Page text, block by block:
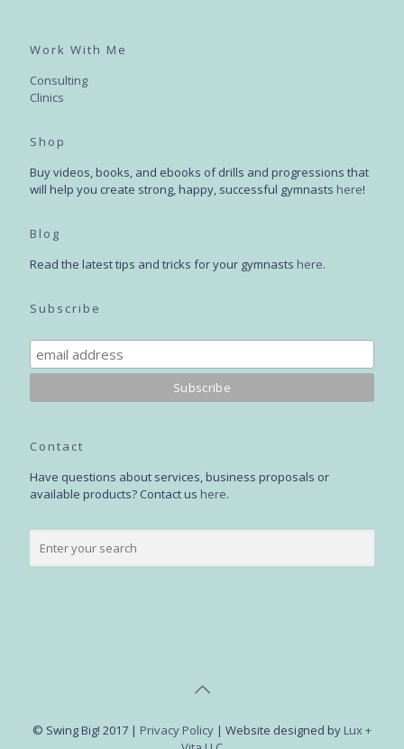
Work With Me
Consulting
Clinics
Shop
Buy videos, books, and ebooks of drills and progressions that
will help you create strong, happy, successful gymnasts here!
Blog
Read the latest tips and tricks for your gymnasts here.
Subscribe
Contact
Have questions about services, business proposals or
available products? Contact us here.
© Swing Big! 2017 | Privacy Policy | Website designed by Lux +